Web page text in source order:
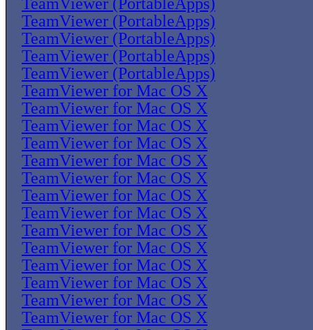
TeamViewer (PortableApps)
TeamViewer (PortableApps)
TeamViewer (PortableApps)
TeamViewer (PortableApps)
TeamViewer (PortableApps)
TeamViewer for Mac OS X
TeamViewer for Mac OS X
TeamViewer for Mac OS X
TeamViewer for Mac OS X
TeamViewer for Mac OS X
TeamViewer for Mac OS X
TeamViewer for Mac OS X
TeamViewer for Mac OS X
TeamViewer for Mac OS X
TeamViewer for Mac OS X
TeamViewer for Mac OS X
TeamViewer for Mac OS X
TeamViewer for Mac OS X
TeamViewer for Mac OS X